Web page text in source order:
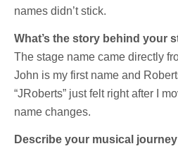
names didn’t stick.
What’s the story behind your
The stage name came directly
John is my first name and
“JRoberts” just felt right after I
name changes.
Describe your musical